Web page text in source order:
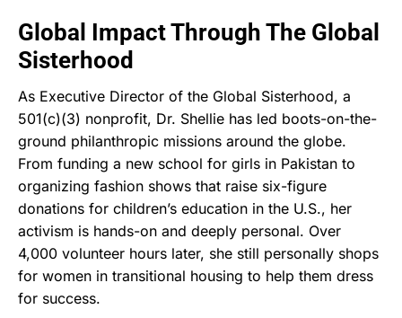
Global Impact Through The Global
Sisterhood
As Executive Director of the Global Sisterhood, a
501(c)(3) nonprofit, Dr. Shellie has led boots-on-the-
ground philanthropic missions around the globe.
From funding a new school for girls in Pakistan to
organizing fashion shows that raise six-figure
donations for children’s education in the U.S., her
activism is hands-on and deeply personal. Over
4,000 volunteer hours later, she still personally shops
for women in transitional housing to help them dress
for success.